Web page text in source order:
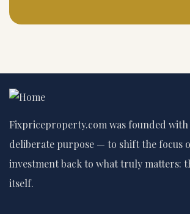
Fixpriceproperty.com was founded with
deliberate purpose — to shift the focus
investment back to what truly matters:
itself.